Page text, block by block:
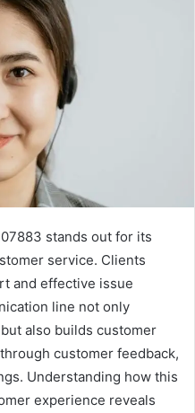
stands out for its
service. Clients
and effective issue
line not only
also builds customer
customer feedback,
Understanding how this
experience reveals